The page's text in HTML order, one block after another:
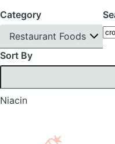
Category
Restaurant Foods
Sort By
Niacin